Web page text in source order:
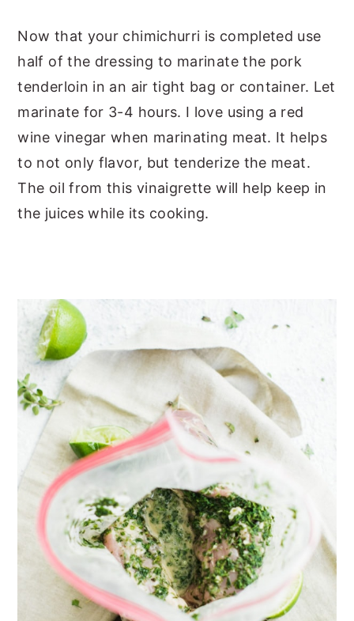
Now that your chimichurri is completed use
half of the dressing to marinate the pork
tenderloin in an air tight bag or container. Let
marinate for 3-4 hours. I love using a red
wine vinegar when marinating meat. It helps
to not only flavor, but tenderize the meat.
The oil from this vinaigrette will help keep in
the juices while its cooking.